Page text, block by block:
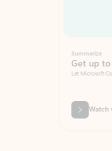
Summarize
Get up to
Let Microsoft Copilot in
Watch video